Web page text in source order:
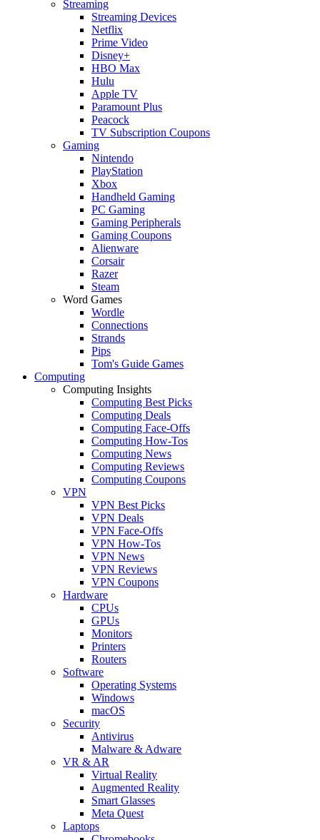
Streaming
Streaming Devices
Netflix
Prime Video
Disney+
HBO Max
Hulu
Apple TV
Paramount Plus
Peacock
TV Subscription Coupons
Gaming
Nintendo
PlayStation
Xbox
Handheld Gaming
PC Gaming
Gaming Peripherals
Gaming Coupons
Alienware
Corsair
Razer
Steam
Word Games
Wordle
Connections
Strands
Pips
Tom's Guide Games
Computing
Computing Insights
Computing Best Picks
Computing Deals
Computing Face-Offs
Computing How-Tos
Computing News
Computing Reviews
Computing Coupons
VPN
VPN Best Picks
VPN Deals
VPN Face-Offs
VPN How-Tos
VPN News
VPN Reviews
VPN Coupons
Hardware
CPUs
GPUs
Monitors
Printers
Routers
Software
Operating Systems
Windows
macOS
Security
Antivirus
Malware & Adware
VR & AR
Virtual Reality
Augmented Reality
Smart Glasses
Meta Quest
Laptops